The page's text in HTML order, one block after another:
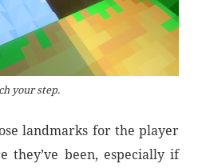
your step.
landmarks for the player
they’ve been, especially if